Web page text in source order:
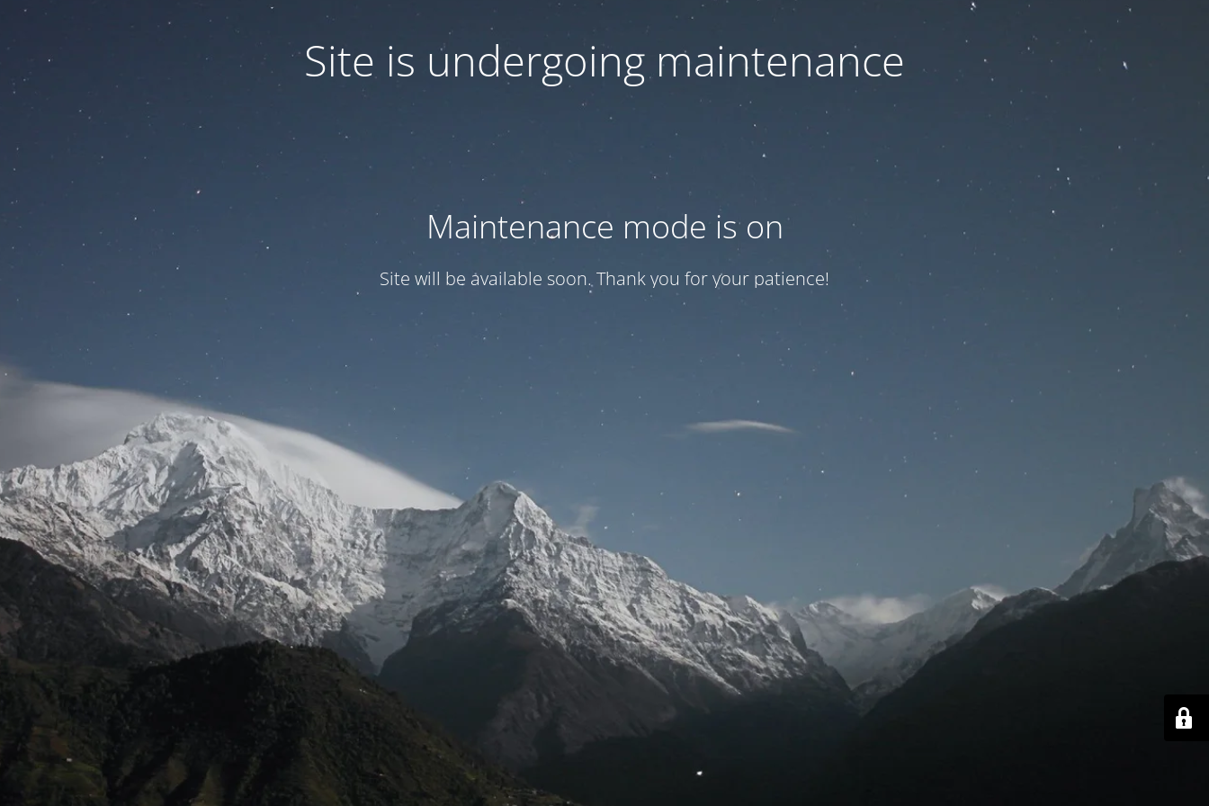
Site is undergoing maintenance
Maintenance mode is on
Site will be available soon. Thank you for your patience!